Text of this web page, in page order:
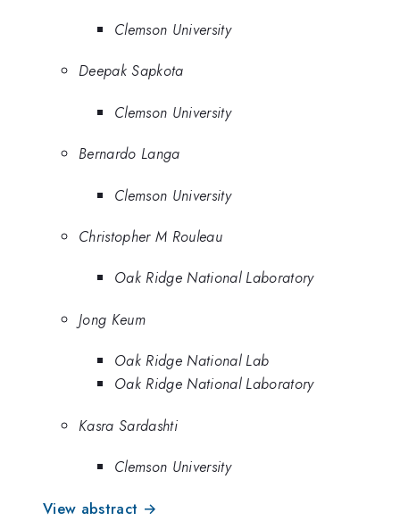
Clemson University
Deepak Sapkota
Clemson University
Bernardo Langa
Clemson University
Christopher M Rouleau
Oak Ridge National Laboratory
Jong Keum
Oak Ridge National Lab
Oak Ridge National Laboratory
Kasra Sardashti
Clemson University
View abstract →